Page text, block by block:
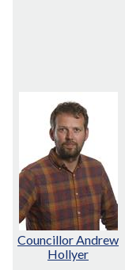
Councillor Andrew
Hollyer